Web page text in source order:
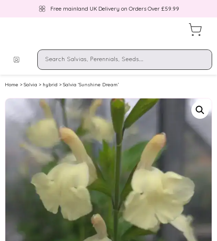
Free mainland UK Delivery on Orders Over £59.99
Home > Salvia > hybrid > Salvia ‘Sunshine Dream’